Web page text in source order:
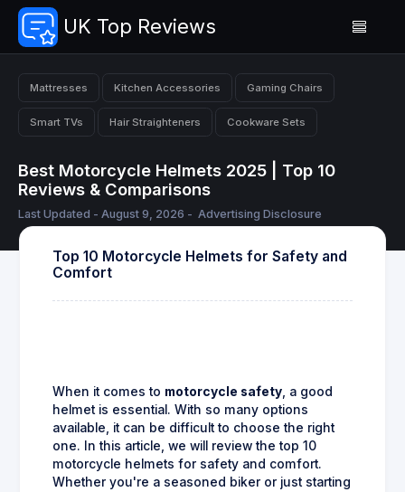
UK Top Reviews
Mattresses Kitchen Accessories Gaming Chairs
Smart TVs Hair Straighteners Cookware Sets
Best Motorcycle Helmets 2025 | Top 10
Reviews & Comparisons
Last Updated - August 9, 2026 - Advertising Disclosure
Top 10 Motorcycle Helmets for Safety and
Comfort
When it comes to motorcycle safety, a good
helmet is essential. With so many options
available, it can be difficult to choose the right
one. In this article, we will review the top 10
motorcycle helmets for safety and comfort.
Whether you're a seasoned biker or just starting